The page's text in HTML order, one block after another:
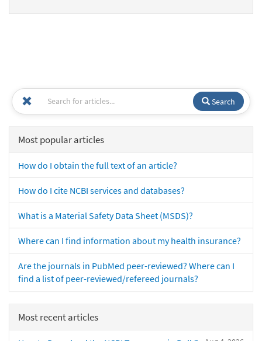
Search
Most popular articles
How do I obtain the full text of an article?
How do I cite NCBI services and databases?
What is a Material Safety Data Sheet (MSDS)?
Where can I find information about my health insurance?
Are the journals in PubMed peer-reviewed? Where can I
find a list of peer-reviewed/refereed journals?
Most recent articles